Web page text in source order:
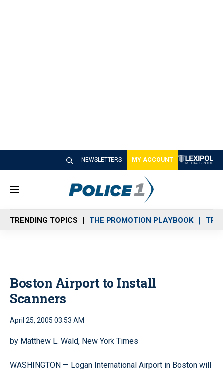
NEWSLETTERS MY ACCOUNT
M
n
u
TRENDING TOPICS THE PROMOTION PLAYBOOK
Boston Airport to Install
Scanners
April 25, 2005 03:53 AM
by Matthew L. Wald, New York Times
WASHINGTON — Logan International Airport in Boston will